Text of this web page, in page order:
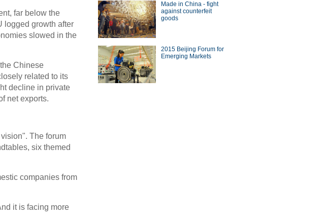
far below the
logged growth after
slowed in the
Chinese
related to its
decline in private
net exports.
The forum
six themed
companies from
it is facing more
Made in China - fight
against counterfeit
goods
2015 Beijing Forum for
Emerging Markets